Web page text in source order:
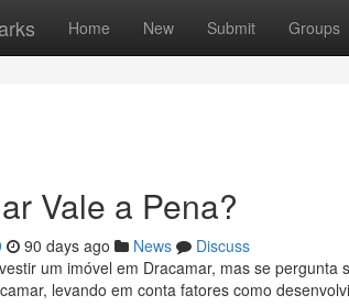
Home New Submit Groups
Vale a Pena?
90 days ago News
Discuss
um imóvel em Dracamar, mas se
levando em conta fatores como